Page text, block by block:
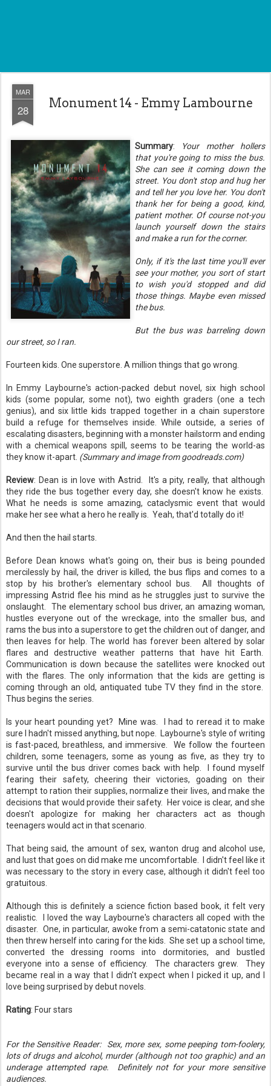
MAR
28 Monument 14 - Emmy Lambourne
Summary:
Your mother hollers
that you're going to miss the bus.
She can see it coming down the
street. You don't stop and hug her
and tell her you love her. You don't
thank her for being a good, kind,
patient mother. Of course not-you
launch yourself down the stairs
and make a run for the corner.
Only, if it's the last time you'll ever
see your mother, you sort of start
to wish you'd stopped and did
those things. Maybe even missed
the bus.
But the bus was barreling down
our street, so I ran.
Fourteen kids. One superstore. A million things that go wrong.
In Emmy Laybourne's action-packed debut novel, six high school
kids (some popular, some not), two eighth graders (one a tech
genius), and six little kids trapped together in a chain superstore
build a refuge for themselves inside. While outside, a series of
escalating disasters, beginning with a monster hailstorm and ending
with a chemical weapons spill, seems to be tearing the world-as
they know it-apart. (Summary and image from goodreads.com)
Review: Dean is in love with Astrid. It's a pity, really, that although
they ride the bus together every day, she doesn't know he exists.
What he needs is some amazing, cataclysmic event that would
make her see what a hero he really is. Yeah, that'd totally do it!
And then the hail starts.
Before Dean knows what's going on, their bus is being pounded
mercilessly by hail, the driver is killed, the bus flips and comes to a
stop by his brother's elementary school bus. All thoughts of
impressing Astrid flee his mind as he struggles just to survive the
onslaught. The elementary school bus driver, an amazing woman,
hustles everyone out of the wreckage, into the smaller bus, and
rams the bus into a superstore to get the children out of danger, and
then leaves for help. The world has forever been altered by solar
flares and destructive weather patterns that have hit Earth.
Communication is down because the satellites were knocked out
with the flares. The only information that the kids are getting is
coming through an old, antiquated tube TV they find in the store.
Thus begins the series.
Is your heart pounding yet? Mine was. I had to reread it to make
sure I hadn't missed anything, but nope. Laybourne's style of writing
is fast-paced, breathless, and immersive. We follow the fourteen
children, some teenagers, some as young as five, as they try to
survive until the bus driver comes back with help. I found myself
fearing their safety, cheering their victories, goading on their
attempt to ration their supplies, normalize their lives, and make the
decisions that would provide their safety. Her voice is clear, and she
doesn't apologize for making her characters act as though
teenagers would act in that scenario.
That being said, the amount of sex, wanton drug and alcohol use,
and lust that goes on did make me uncomfortable. I didn't feel like it
was necessary to the story in every case, although it didn't feel too
gratuitous.
Although this is definitely a science fiction based book, it felt very
realistic. I loved the way Laybourne's characters all coped with the
disaster. One, in particular, awoke from a semi-catatonic state and
then threw herself into caring for the kids. She set up a school time,
converted the dressing rooms into dormitories, and bustled
everyone into a sense of efficiency. The characters grew. They
became real in a way that I didn't expect when I picked it up, and I
love being surprised by debut novels.
Rating: Four stars
For the Sensitive Reader: Sex, more sex, some peeping tom-foolery,
lots of drugs and alcohol, murder (although not too graphic) and an
underage attempted rape. Definitely not for your more sensitive
audiences.